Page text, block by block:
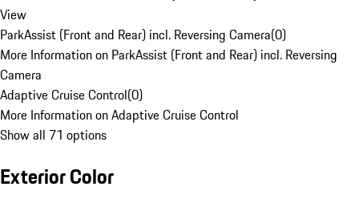
View
ParkAssist (Front and Rear) incl. Reversing Camera(0)
More Information on ParkAssist (Front and Rear) incl. Reversing
Camera
Adaptive Cruise Control(0)
More Information on Adaptive Cruise Control
Show all 71 options
Exterior Color